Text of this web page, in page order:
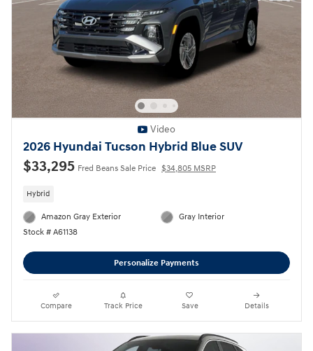
Video
2026 Hyundai Tucson Hybrid Blue SUV
$33,295 Fred Beans Sale Price $34,805 MSRP
Hybrid
Amazon Gray Exterior
Stock # A61138
Gray Interior
Personalize Payments
Compare Track Price Save Details